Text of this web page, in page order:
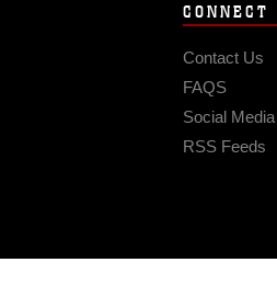
CONNECT
Contact Us
FAQS
Social Media
RSS Feeds